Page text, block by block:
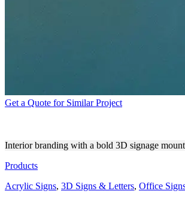
Get a Quote for Similar Project
Interior branding with a bold 3D signage
Products
Acrylic Signs, 3D Signs & Letters, Office